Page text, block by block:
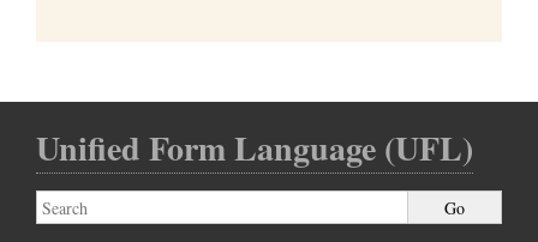
Unified Form Language (UFL)